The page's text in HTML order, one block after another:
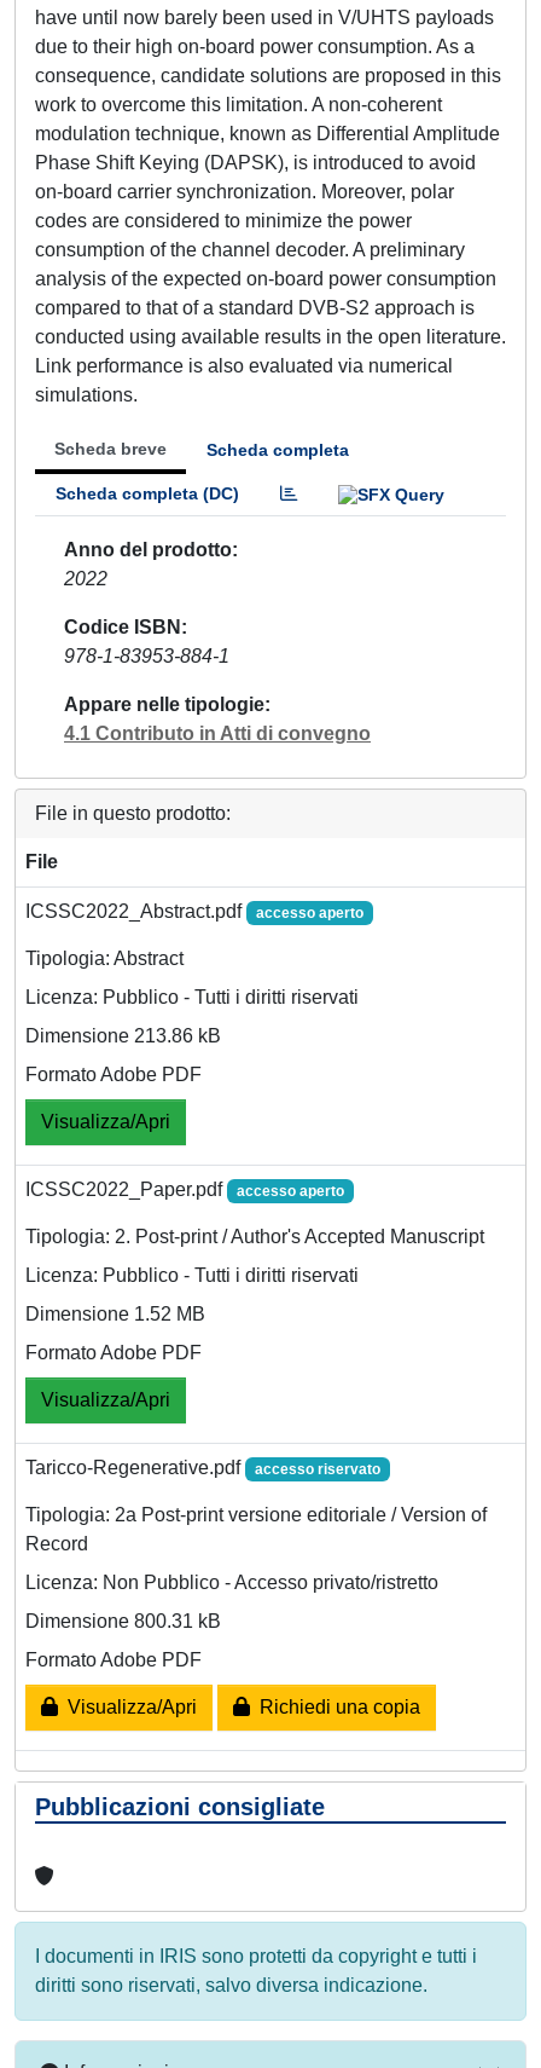
have until now barely been used in V/UHTS payloads
due to their high on-board power consumption. As a
consequence, candidate solutions are proposed in this
work to overcome this limitation. A non-coherent
modulation technique, known as Differential Amplitude
Phase Shift Keying (DAPSK), is introduced to avoid
on-board carrier synchronization. Moreover, polar
codes are considered to minimize the power
consumption of the channel decoder. A preliminary
analysis of the expected on-board power consumption
compared to that of a standard DVB-S2 approach is
conducted using available results in the open literature.
Link performance is also evaluated via numerical
simulations.
Scheda breve Scheda completa
Scheda completa (DC)
Anno del prodotto
2022
Codice ISBN
978-1-83953-884-1
Appare nelle tipologie
4.1 Contributo in Atti di convegno
File in questo prodotto:
File
ICSSC2022_Abstract.pdf accesso aperto
Tipologia: Abstract
Licenza: Pubblico - Tutti i diritti riservati
Dimensione 213.86 kB
Formato Adobe PDF
Visualizza/Apri
ICSSC2022_Paper.pdf accesso aperto
Tipologia: 2. Post-print / Author's Accepted Manuscript
Licenza: Pubblico - Tutti i diritti riservati
Dimensione 1.52 MB
Formato Adobe PDF
Visualizza/Apri
Taricco-Regenerative.pdf accesso riservato
Tipologia: 2a Post-print versione editoriale / Version of
Record
Licenza: Non Pubblico - Accesso privato/ristretto
Dimensione 800.31 kB
Formato Adobe PDF
Visualizza/Apri Richiedi una copia
Pubblicazioni consigliate
I documenti in IRIS sono protetti da copyright e tutti i
diritti sono riservati, salvo diversa indicazione.